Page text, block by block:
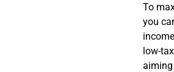
To
you
low-